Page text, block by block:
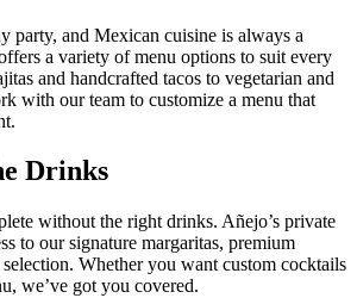
party, and Mexican cuisine is always a
a variety of menu options to suit every
and handcrafted tacos to vegetarian and
with our team to customize a menu that
Drinks
without the right drinks. Añejo’s private
to our signature margaritas, premium
Whether you want custom cocktails
we’ve got you covered.